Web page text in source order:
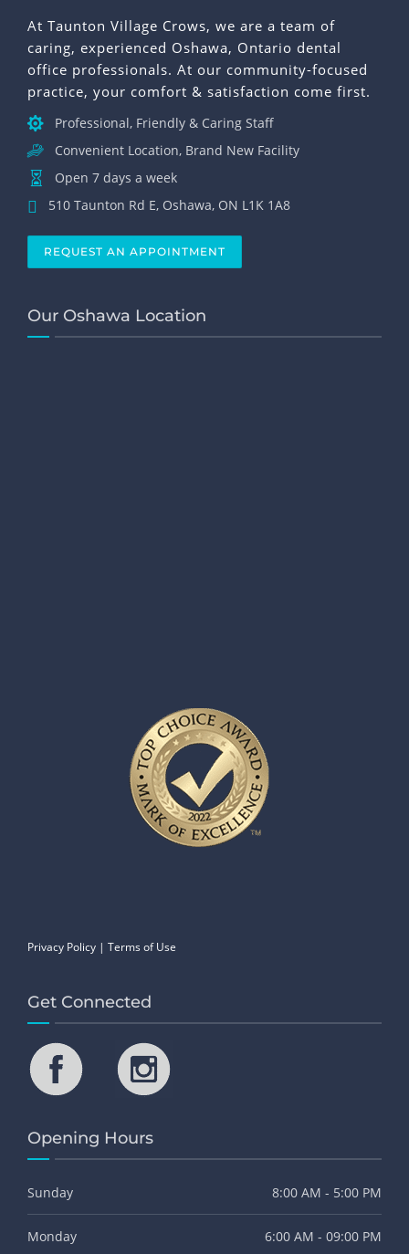
At Taunton Village Crows, we are a team of
caring, experienced Oshawa, Ontario dental
office professionals. At our community-focused
practice, your comfort & satisfaction come first.
Professional, Friendly & Caring Staff
Convenient Location, Brand New Facility
Open 7 days a week
510 Taunton Rd E, Oshawa, ON L1K 1A8
REQUEST AN APPOINTMENT
Our Oshawa Location
Privacy Policy | Terms of Use
Get Connected
Opening Hours
Sunday 8:00 AM - 5:00 PM
Monday 6:00 AM - 09:00 PM